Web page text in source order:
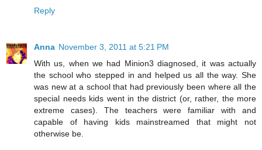
Reply
Anna November 3, 2011 at 5:21 PM
With us, when we had Minion3 diagnosed, it was actually
the school who stepped in and helped us all the way. She
was new at a school that had previously been where all the
special needs kids went in the district (or, rather, the more
extreme cases). The teachers were familiar with and
capable of having kids mainstreamed that might not
otherwise be.